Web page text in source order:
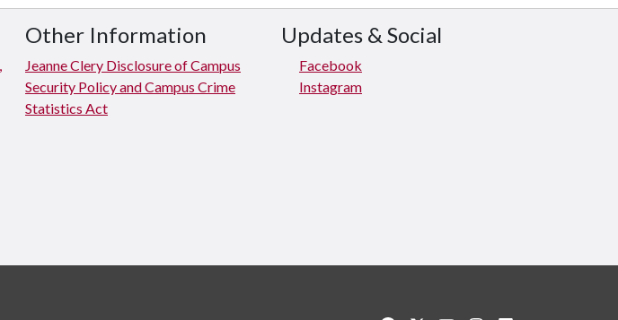
Other Information
Jeanne Clery Disclosure of Campus
Security Policy and Campus Crime
Statistics Act
Updates & Social
Facebook
Instagram